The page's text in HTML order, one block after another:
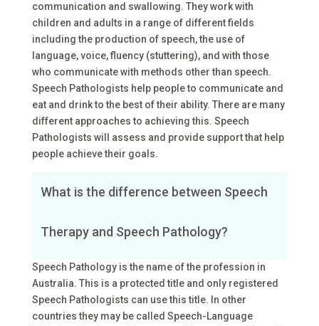
communication and swallowing. They work with
children and adults in a range of different fields
including the production of speech, the use of
language, voice, fluency (stuttering), and with those
who communicate with methods other than speech.
Speech Pathologists help people to communicate and
eat and drink to the best of their ability. There are many
different approaches to achieving this. Speech
Pathologists will assess and provide support that help
people achieve their goals.
What is the difference between Speech
Therapy and Speech Pathology?
Speech Pathology is the name of the profession in
Australia. This is a protected title and only registered
Speech Pathologists can use this title. In other
countries they may be called Speech-Language